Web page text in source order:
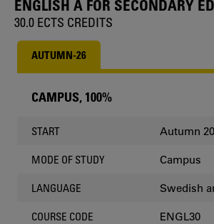
ENGLISH A FOR SECONDARY
30.0 ECTS CREDITS
AUTUMN-26
CHOOSE
CAMPUS, 100%
START Autumn
MODE OF STUDY Campus
LANGUAGE Swedish
COURSE CODE ENGL30